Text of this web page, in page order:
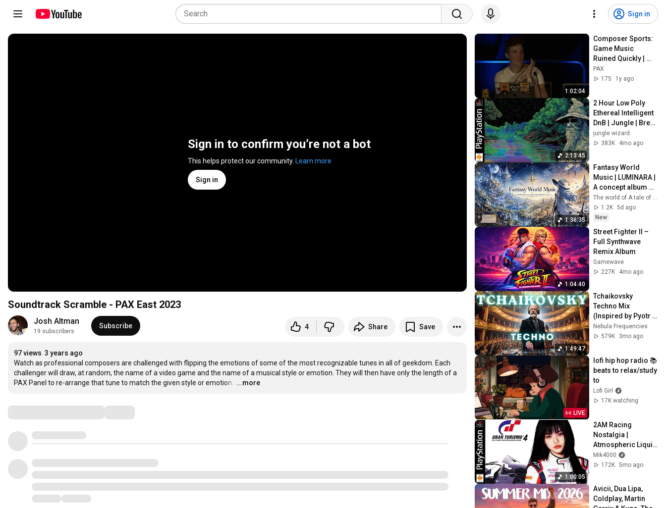
Sign in
Sign in to confirm you’re not a bot
This helps protect our community. Learn more
Sign in
Soundtrack Scramble - PAX East 2023
Josh Altman
19 subscribers
Subscribe 4 Share Save
97 views 3 years ago
Watch as professional composers are challenged with flipping the emotions of some of the most recognizable tunes in all of geekdom. Each
challenger will draw, at random, the name of a video game and the name of a musical style or emotion. They will then have only the length of a
PAX Panel to re-arrange that tune to match the given style or emotion.
…
...more
1:02:04
Composer Sports:
Game Music
Ruined Quickly |
PAX West 2024
PAX
175
1y ago
2:13:45
2 Hour Low Poly
Ethereal Intelligent
DnB | Jungle | Break
Mix for HARD
CODING
jungle wizard
383K
4mo ago
1:36:35
Fantasy World
Music | LUMINARA |
A concept album
focusing on the
worldview sound
The world of A tale of sound
1.2K 5d ago
New
1:04:40
Street Fighter II –
Full Synthwave
Remix Album
Gamewave
227K
4mo ago
1:49:47
Tchaikovsky
Techno Mix
(Inspired by Pyotr
Ilyich Tchaikovsky)
– Elegant Violin for
Nebula Frequencies
579K
3mo ago
LIVE
lofi hip hop radio 📚
beats to relax/study
to
Lofi Girl
17K watching
1:00:05
2AM Racing
Nostalgia |
Atmospheric Liquid
DnB for Focus &
Gaming
Mik4000
172K 5mo ago
Avicii, Dua Lipa,
Coldplay, Martin